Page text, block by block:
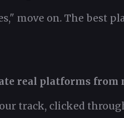
move on. The best
real platforms from
track, clicked